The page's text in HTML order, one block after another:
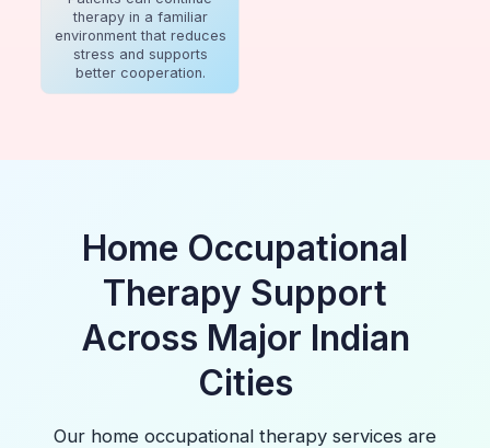
therapy in a familiar
environment that reduces
stress and supports
better cooperation.
Home Occupational
Therapy Support
Across Major Indian
Cities
Our home occupational therapy services are